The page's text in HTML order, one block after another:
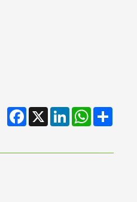
Facebook
X LinkedInWhatsApp